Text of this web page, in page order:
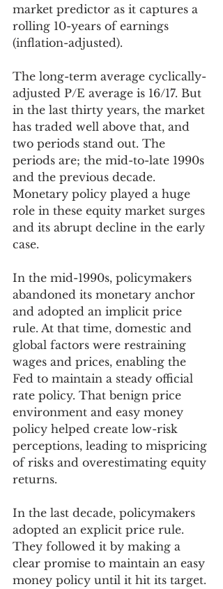
market predictor as it captures a
rolling 10-years of earnings
(inflation-adjusted).
The long-term average cyclically-
adjusted P/E average is 16/17. But
in the last thirty years, the market
has traded well above that, and
two periods stand out. The
periods are; the mid-to-late 1990s
and the previous decade.
Monetary policy played a huge
role in these equity market surges
and its abrupt decline in the early
case.
In the mid-1990s, policymakers
abandoned its monetary anchor
and adopted an implicit price
rule. At that time, domestic and
global factors were restraining
wages and prices, enabling the
Fed to maintain a steady official
rate policy. That benign price
environment and easy money
policy helped create low-risk
perceptions, leading to mispricing
of risks and overestimating equity
returns.
In the last decade, policymakers
adopted an explicit price rule.
They followed it by making a
clear promise to maintain an easy
money policy until it hit its target.